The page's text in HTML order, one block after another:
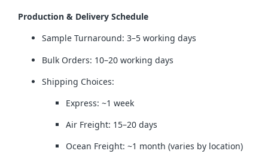
Production & Delivery Schedule
Sample Turnaround: 3–5 working days
Bulk Orders: 10–20 working days
Shipping Choices:
Express: ~1 week
Air Freight: 15–20 days
Ocean Freight: ~1 month (varies by location)